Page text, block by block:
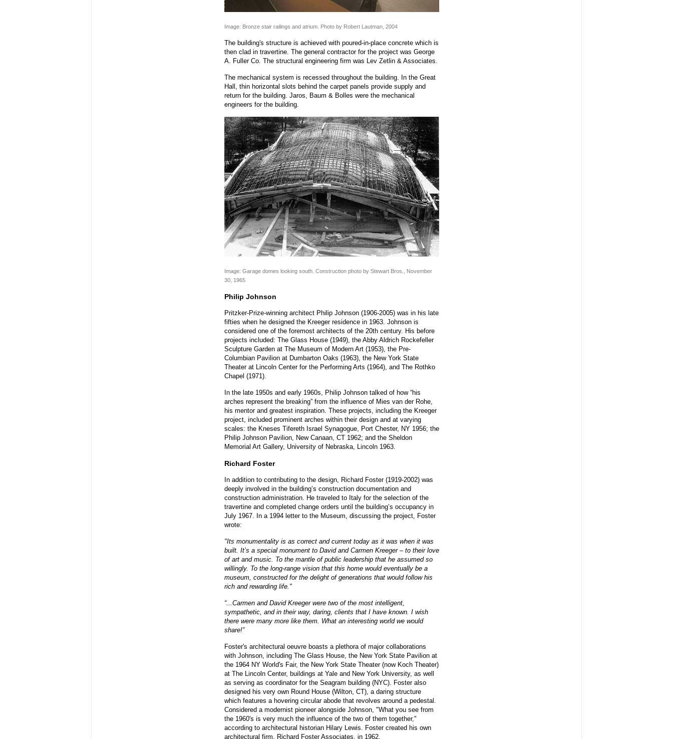
Image: Bronze stair railings and atrium. Photo by Robert Lautman, 2004
The building's structure is achieved with poured-in-place concrete which is
then clad in travertine. The general contractor for the project was George
A. Fuller Co. The structural engineering firm was Lev Zetlin & Associates.
The mechanical system is recessed throughout the building. In the Great
Hall, thin horizontal slots behind the carpet panels provide supply and
return for the building. Jaros, Baum & Bolles were the mechanical
engineers for the building.
Image: Garage domes looking south. Construction photo by Stewart Bros., November
30, 1965
Philip Johnson
Pritzker-Prize-winning architect Philip Johnson (1906-2005) was in his late
fifties when he designed the Kreeger residence in 1963. Johnson is
considered one of the foremost architects of the 20th century. His before
projects included: The Glass House (1949), the Abby Aldrich Rockefeller
Sculpture Garden at The Museum of Modern Art (1953), the Pre-
Columbian Pavilion at Dumbarton Oaks (1963), the New York State
Theater at Lincoln Center for the Performing Arts (1964), and The Rothko
Chapel (1971).
In the late 1950s and early 1960s, Philip Johnson talked of how “his
arches represent the breaking” from the influence of Mies van der Rohe,
his mentor and greatest inspiration. These projects, including the Kreeger
project, included prominent arches within their design and at varying
scales: the Kneses Tifereth Israel Synagogue, Port Chester, NY 1956; the
Philip Johnson Pavilion, New Canaan, CT 1962; and the Sheldon
Memorial Art Gallery, University of Nebraska, Lincoln 1963.
Richard Foster
In addition to contributing to the design, Richard Foster (1919-2002) was
deeply involved in the building’s construction documentation and
construction administration. He traveled to Italy for the selection of the
travertine and completed change orders until the building’s occupancy in
July 1967. In a 1994 letter to the Museum, discussing the project, Foster
wrote:
"Its monumentality is as correct and current today as it was when it was
built. It’s a special monument to David and Carmen Kreeger – to their love
of art and music. To the mantle of public leadership that he assumed so
willingly. To the long-range vision that this home would eventually be a
museum, constructed for the delight of generations that would follow his
rich and rewarding life."
“...Carmen and David Kreeger were two of the most intelligent,
sympathetic, and in their way, daring, clients that I have known. I wish
there were many more like them. What an interesting world we would
share!”
Foster's architectural oeuvre boasts a plethora of major collaborations
with Johnson, including The Glass House, the New York State Pavilion at
the 1964 NY World's Fair, the New York State Theater (now Koch Theater)
at The Lincoln Center, buildings at Yale and New York University, as well
as serving as coordinator for the Seagram building (NYC). Foster also
designed his very own Round House (Wilton, CT), a daring structure
which features a hovering circular abode that revolves around a pedestal.
Considered a modernist pioneer alongside Johnson, "What you see from
the 1960's is very much the influence of the two of them together,"
according to architectural historian Hilary Lewis. Foster created his own
architectural firm, Richard Foster Associates, in 1962.